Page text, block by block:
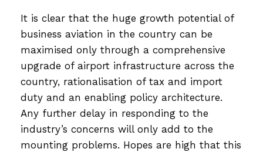
It is clear that the huge growth potential of
business aviation in the country can be
maximised only through a comprehensive
upgrade of airport infrastructure across the
country, rationalisation of tax and import
duty and an enabling policy architecture.
Any further delay in responding to the
industry’s concerns will only add to the
mounting problems. Hopes are high that this